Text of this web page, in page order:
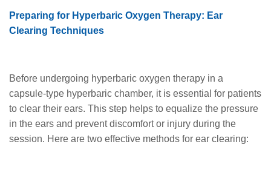
Preparing for Hyperbaric Oxygen Therapy: Ear
Clearing Techniques
Before undergoing hyperbaric oxygen therapy in a
capsule-type hyperbaric chamber, it is essential for patients
to clear their ears. This step helps to equalize the pressure
in the ears and prevent discomfort or injury during the
session. Here are two effective methods for ear clearing: